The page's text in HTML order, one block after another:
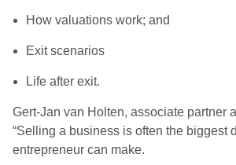
How valuations work; and
Exit scenarios
Life after exit.
Gert-Jan van Holten, associate partner
“Selling a business is often the biggest
entrepreneur can make.